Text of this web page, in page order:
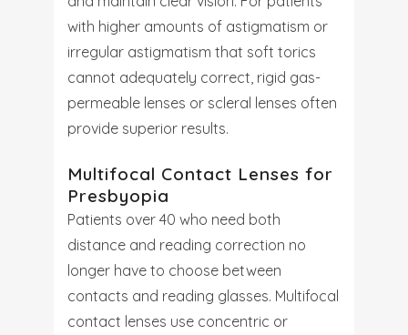
with higher amounts of astigmatism or
irregular astigmatism that soft torics
cannot adequately correct, rigid gas-
permeable lenses or scleral lenses often
provide superior results.
Multifocal Contact Lenses for
Presbyopia
Patients over 40 who need both
distance and reading correction no
longer have to choose between
contacts and reading glasses. Multifocal
contact lenses use concentric or